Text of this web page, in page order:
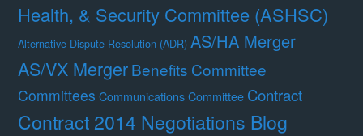
Health, & Security Committee (ASHSC)
Alternative Dispute Resolution (ADR) AS/HA Merger
AS/VX MergerBenefits Committee
Committees Communications Committee Contract
Contract 2014 Negotiations Blog